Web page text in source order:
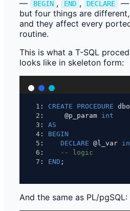
—
BEGIN , END , DECLARE
—
but four things are different,
and they affect every
routine.
This is what a T-SQL
looks like in skeleton form:
1 : CREATE PROCEDURE
2 :     @p_param int
3 : AS
4 : BEGIN
5 : DECLARE @l_var
6 :
-- logic
7 : END ;
And the same as PL/pgSQL: